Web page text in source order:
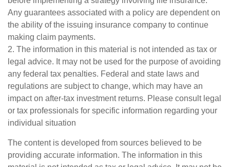
Any guarantees associated with a policy are dependent on
the ability of the issuing insurance company to continue
making claim payments.
2. The information in this material is not intended as tax or
legal advice. It may not be used for the purpose of avoiding
any federal tax penalties. Federal and state laws and
regulations are subject to change, which may have an
impact on after-tax investment returns. Please consult legal
or tax professionals for specific information regarding your
individual situation
The content is developed from sources believed to be
providing accurate information. The information in this